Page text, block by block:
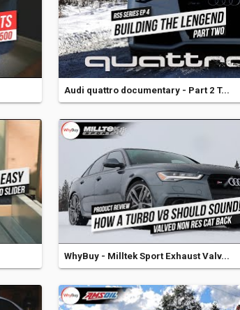
Audi quattro documentary - Part 2 T...
WhyBuy - Milltek Sport Exhaust Valv...